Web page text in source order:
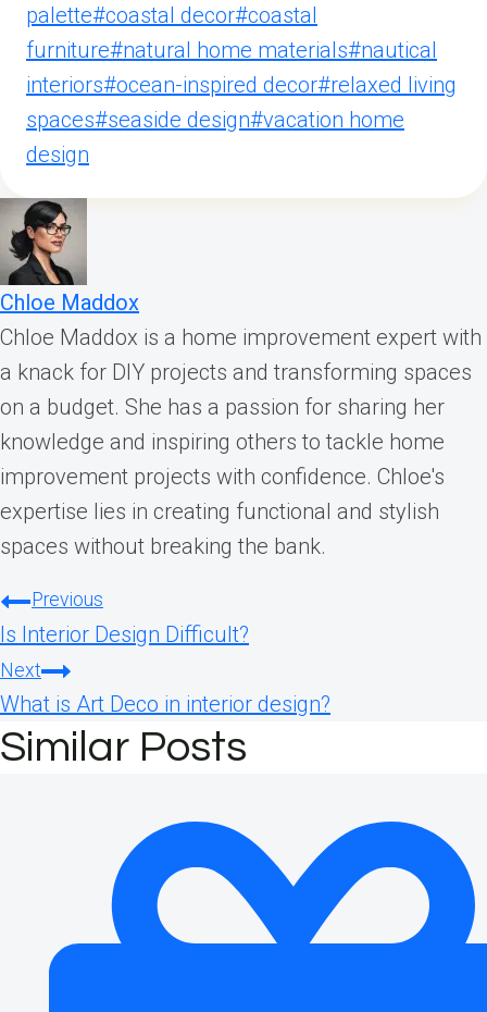
Tags:
palette#coastal decor#coastal
furniture#natural home materials#nautical
interiors#ocean-inspired decor#relaxed living
spaces#seaside design#vacation home
design
Chloe Maddox
Chloe Maddox is a home improvement expert with
a knack for DIY projects and transforming spaces
on a budget. She has a passion for sharing her
knowledge and inspiring others to tackle home
improvement projects with confidence. Chloe's
expertise lies in creating functional and stylish
spaces without breaking the bank.
Post
navigation
Previous
Is Interior Design Difficult?
Next
What is Art Deco in interior design?
Similar Posts